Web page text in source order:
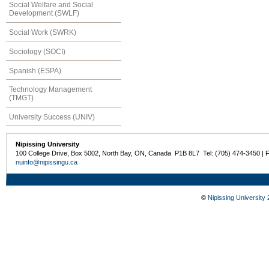
Social Welfare and Social
Development (SWLF)
Social Work (SWRK)
Sociology (SOCI)
Spanish (ESPA)
Technology Management
(TMGT)
University Success (UNIV)
Nipissing University
100 College Drive, Box 5002, North Bay, ON, Canada P1B 8L7 Tel: (705) 474-3450 |
nuinfo@nipissingu.ca
© Nipissing University